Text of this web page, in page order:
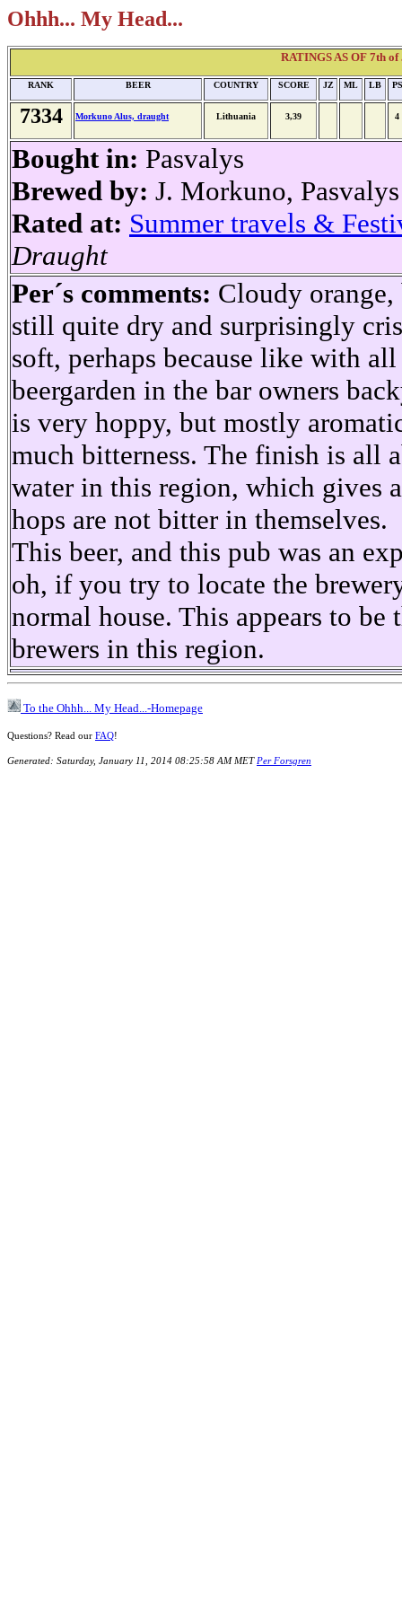
Ohhh... My Head...
RATINGS AS OF 7th
RANK BEER COUNTRY SCORE JZ ML LB PS
7334 Morkuno Alus, draught Lithuania 3,39 4
Bought in: Pasvalys
Brewed by: J. Morkuno, Pasvalys
Rated at: Summer travels &
Draught
Per´s comments: Cloudy
still quite dry and surprisingly
soft, perhaps because like with
beergarden in the bar owners
is very hoppy, but mostly
much bitterness. The finish is all
water in this region, which gives
hops are not bitter in themselves.
This beer, and this pub was an
oh, if you try to locate the
normal house. This appears to
brewers in this region.
To the Ohhh... My Head...-Homepage
Questions? Read our FAQ!
Generated: Saturday, January 11, 2014 08:25:58 AM MET Per Forsgren